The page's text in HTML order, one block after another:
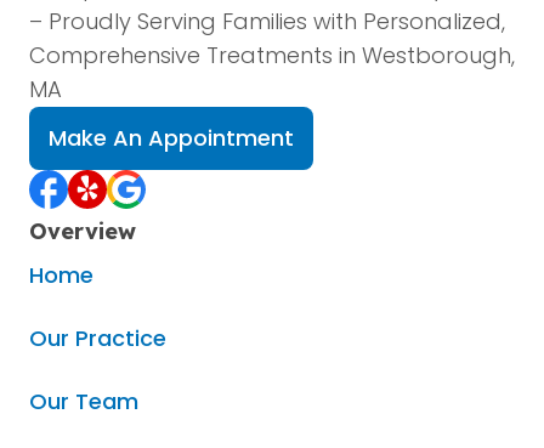
– Proudly Serving Families with Personalized,
Comprehensive Treatments in Westborough,
MA
Make An Appointment
Overview
Home
Our Practice
Our Team